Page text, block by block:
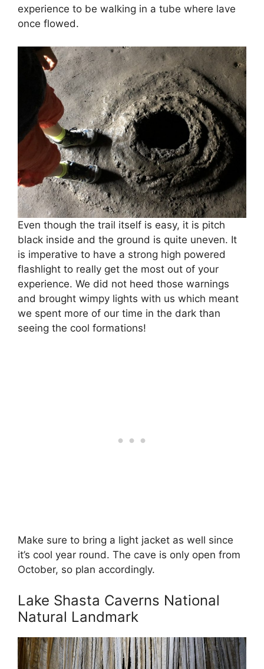
experience to be walking in a tube where lave
once flowed.
Even though the trail itself is easy, it is pitch
black inside and the ground is quite uneven. It
is imperative to have a strong high powered
flashlight to really get the most out of your
experience. We did not heed those warnings
and brought wimpy lights with us which meant
we spent more of our time in the dark than
seeing the cool formations!
Make sure to bring a light jacket as well since
it’s cool year round. The cave is only open from
October, so plan accordingly.
Lake Shasta Caverns National
Natural Landmark